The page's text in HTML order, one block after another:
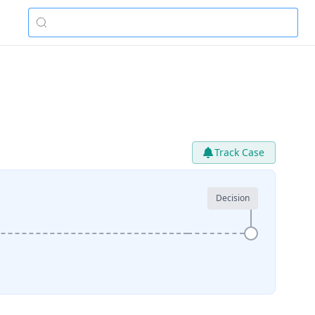
Track Case
Decision